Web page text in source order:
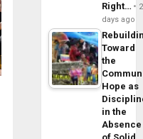
Right…
2
days ago
Toward
the
Hope as
in the
Absence